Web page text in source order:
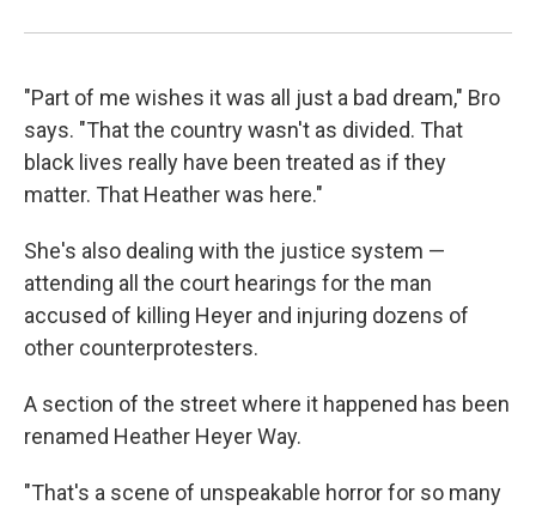
"Part of me wishes it was all just a bad dream," Bro
says. "That the country wasn't as divided. That
black lives really have been treated as if they
matter. That Heather was here."
She's also dealing with the justice system —
attending all the court hearings for the man
accused of killing Heyer and injuring dozens of
other counterprotesters.
A section of the street where it happened has been
renamed Heather Heyer Way.
"That's a scene of unspeakable horror for so many